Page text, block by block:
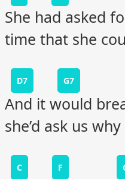
She had asked
time that she
D7 G7
And it would
she’d ask us
C F